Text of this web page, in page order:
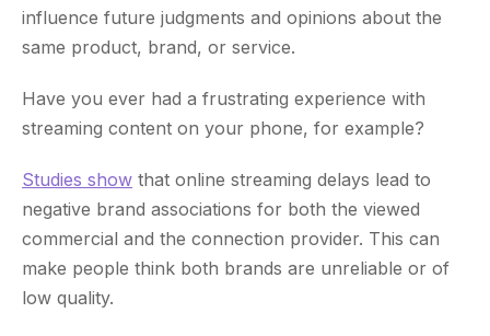
influence future judgments and opinions about the
same product, brand, or service.
Have you ever had a frustrating experience with
streaming content on your phone, for example?
Studies show that online streaming delays lead to
negative brand associations for both the viewed
commercial and the connection provider. This can
make people think both brands are unreliable or of
low quality.